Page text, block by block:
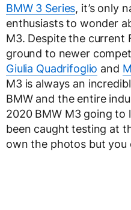
BMW 3 Series, it’s only
enthusiasts to wonder
M3. Despite the current
ground to newer
Giulia Quadrifoglio and
M3 is always an
BMW and the entire
2020 BMW M3 going to
been caught testing at
own the photos but you